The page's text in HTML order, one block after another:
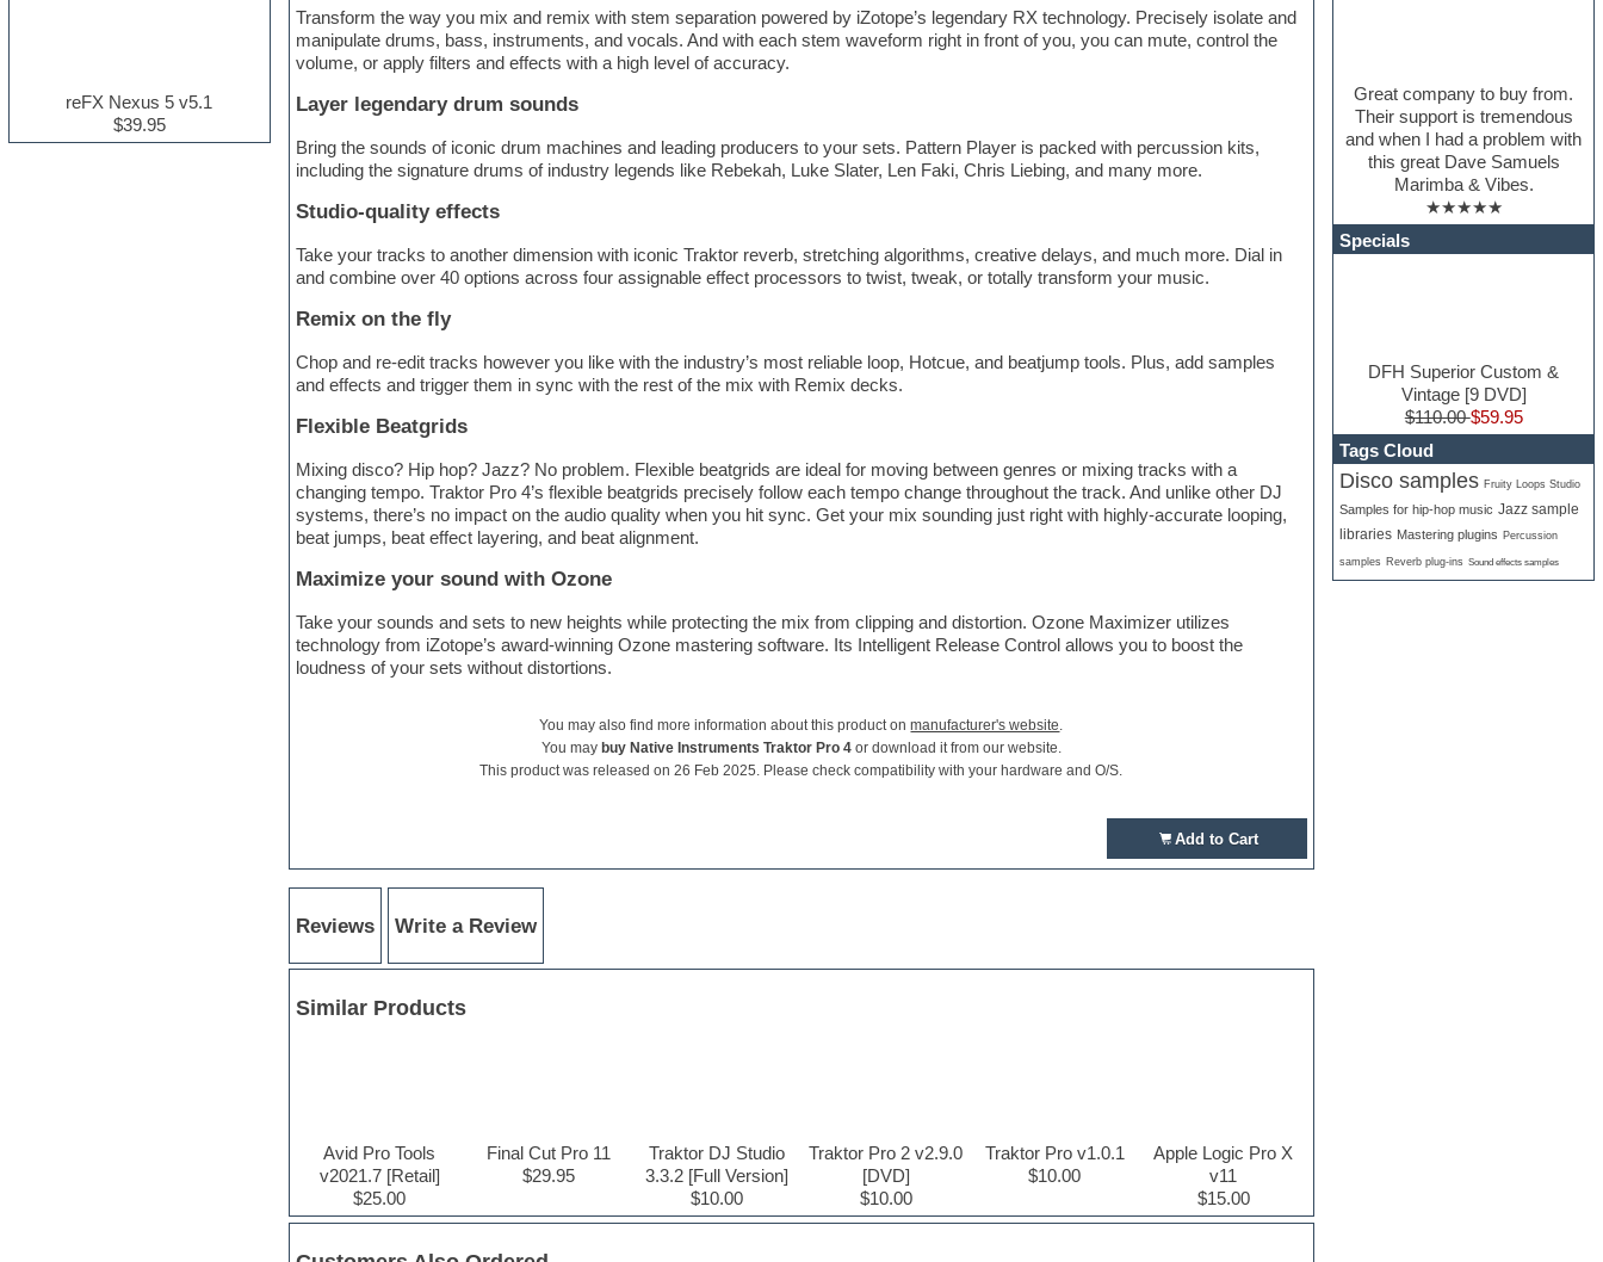
Drum and Bass
Drum machine
Dub techno
reFX Nexus 5 v5.1
$39.95
Transform the way you mix and remix with stem separation powered by iZotope’s legendary RX technology. Precisely isolate and
manipulate drums, bass, instruments, and vocals. And with each stem waveform right in front of you, you can mute, control the
volume, or apply filters and effects with a high level of accuracy.
Layer legendary drum sounds
Bring the sounds of iconic drum machines and leading producers to your sets. Pattern Player is packed with percussion kits,
including the signature drums of industry legends like Rebekah, Luke Slater, Len Faki, Chris Liebing, and many more.
Studio-quality effects
Take your tracks to another dimension with iconic Traktor reverb, stretching algorithms, creative delays, and much more. Dial in
and combine over 40 options across four assignable effect processors to twist, tweak, or totally transform your music.
Remix on the fly
Chop and re-edit tracks however you like with the industry’s most reliable loop, Hotcue, and beatjump tools. Plus, add samples
and effects and trigger them in sync with the rest of the mix with Remix decks.
Flexible Beatgrids
Mixing disco? Hip hop? Jazz? No problem. Flexible beatgrids are ideal for moving between genres or mixing tracks with a
changing tempo. Traktor Pro 4’s flexible beatgrids precisely follow each tempo change throughout the track. And unlike other DJ
systems, there’s no impact on the audio quality when you hit sync. Get your mix sounding just right with highly-accurate looping,
beat jumps, beat effect layering, and beat alignment.
Maximize your sound with Ozone
Take your sounds and sets to new heights while protecting the mix from clipping and distortion. Ozone Maximizer utilizes
technology from iZotope’s award-winning Ozone mastering software. Its Intelligent Release Control allows you to boost the
loudness of your sets without distortions.
You may also find more information about this product onmanufacturer's website
You may buy Native Instruments Traktor Pro 4or download it from our website.
This product was released on 26 Feb 2025. Please check compatibility with your hardware and O/S.
Add to Cart
Reviews Write a Review
Similar Products
Avid Pro Tools
v2021.7 [Retail]
$25.00
Final Cut Pro 11
$29.95
Traktor DJ Studio
3.3.2 [Full Version]
$10.00
Traktor Pro 2 v2.9.0
[DVD]
$10.00
Traktor Pro v1.0.1
$10.00
Apple Logic Pro X
v11
$15.00
Great company to buy from.
Their support is tremendous
and when I had a problem with
this great Dave Samuels
Marimba & Vibes.
★★★★★
Specials
DFH Superior Custom &
Vintage [9 DVD]
$110.00$59.95
Tags Cloud
Disco samples Fruity Loops Studio
Samples for hip-hop music Jazz sample
libraries Mastering plugins Percussion
samples Reverb plug-ins Sound effects samples